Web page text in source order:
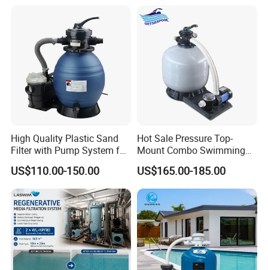
High Quality Plastic Sand
Filter with Pump System for
Frame Swimming Pool
Filtration
US$110.00-150.00
Hot Sale Pressure Top-
Mount Combo Swimming
Pool Sand Filter Pump for
Swimming Pool
US$165.00-185.00